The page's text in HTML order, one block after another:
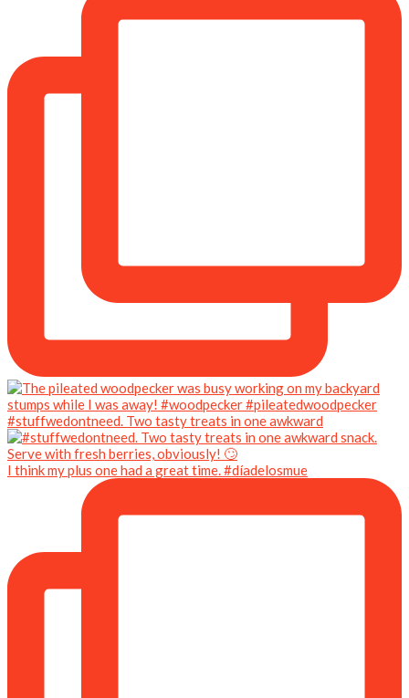
#stuffwedontneed. Two tasty treats in one awkward
I think my plus one had a great time. #díadelosmue